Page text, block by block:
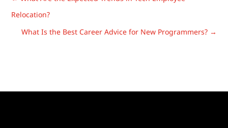
Relocation?
What Is the Best Career Advice for New Programmers?→